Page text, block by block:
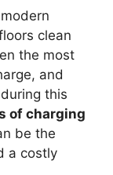
clean
the most
and
this
of charging
be the
a costly